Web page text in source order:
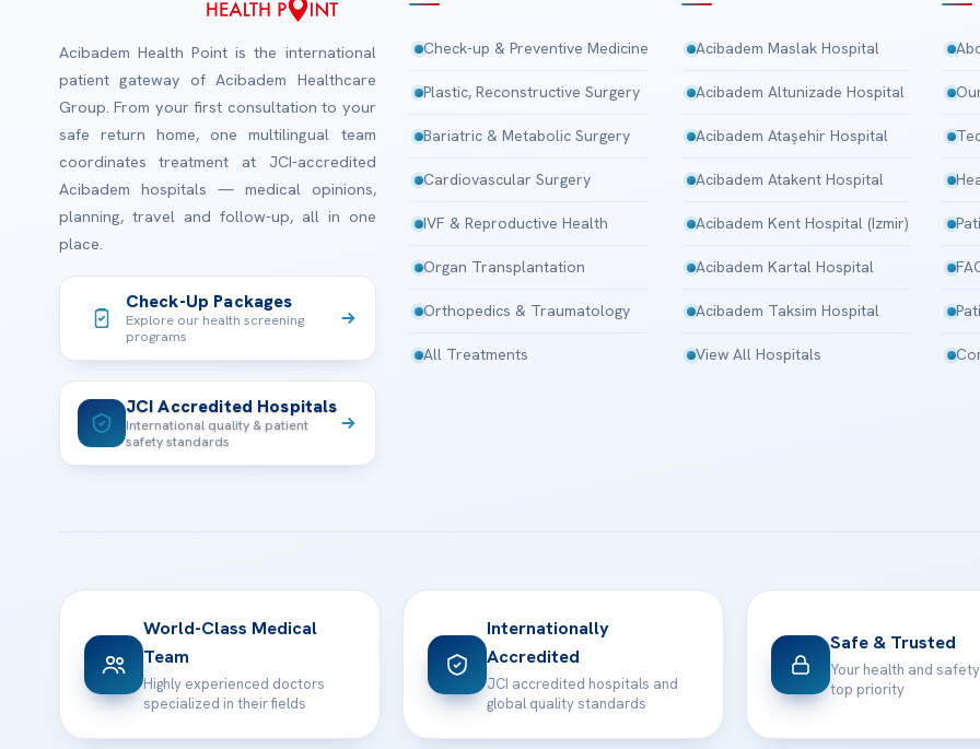
Acibadem Health Point is the international
patient gateway of Acibadem Healthcare
Group. From your first consultation to your
safe return home, one multilingual team
coordinates treatment at JCI-accredited
Acibadem hospitals — medical opinions,
planning, travel and follow-up, all in one
place.
Check-Up Packages
Explore our health screening
programs
JCI Accredited Hospitals
International quality & patient
safety standards
Check-up & Preventive Medicine
Plastic, Reconstructive Surgery
Bariatric & Metabolic Surgery
Cardiovascular Surgery
IVF & Reproductive Health
Organ Transplantation
Orthopedics & Traumatology
All Treatments
Acibadem Maslak Hospital
Acibadem Altunizade Hospital
Acibadem Ataşehir Hospital
Acibadem Atakent Hospital
Acibadem Kent Hospital (Izmir)
Acibadem Kartal Hospital
Acibadem Taksim Hospital
View All Hospitals
World-Class Medical
Team
Highly experienced doctors
specialized in their fields
Internationally
Accredited
JCI accredited hospitals and
global quality standards
Safe & Trusted
Your health and
top priority